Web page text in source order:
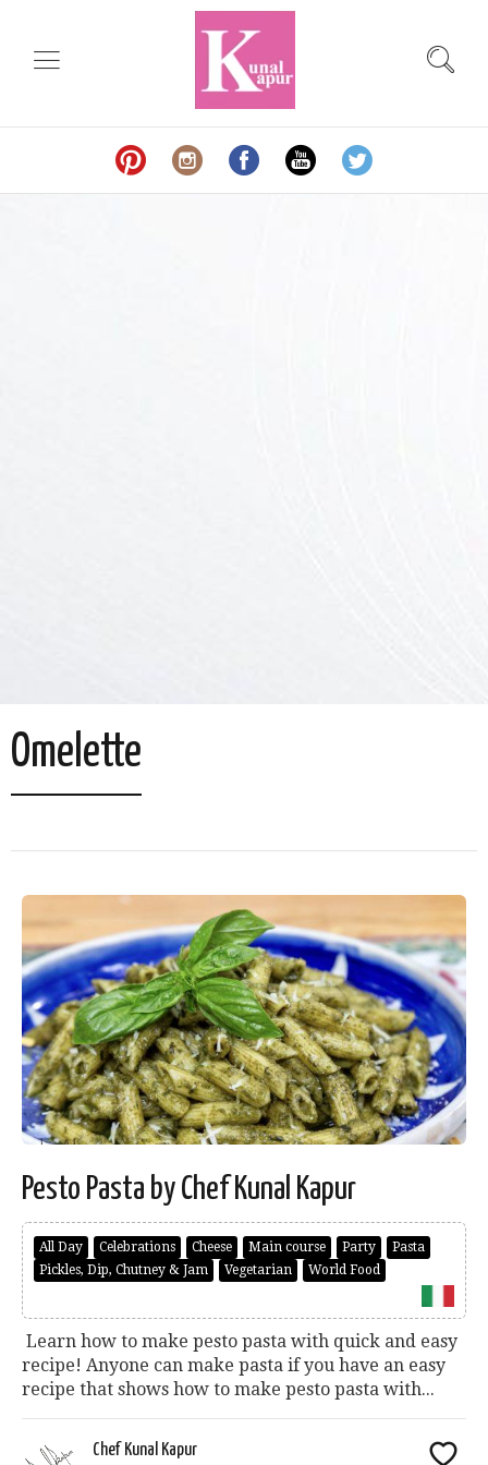
Omelette
Pesto Pasta by Chef Kunal Kapur
All Day Celebrations Cheese Main course Party
Pasta
Pickles, Dip, Chutney & Jam
Vegetarian World Food
Learn how to make pesto pasta with quick and easy
recipe! Anyone can make pasta if you have an easy
recipe that shows how to make pesto pasta with...
Chef Kunal Kapur